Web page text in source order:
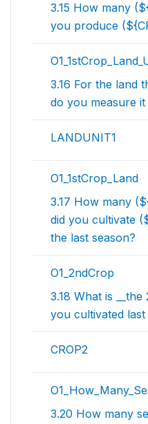
3.15 How many
you produce
3.16 For the land
do you measure
LANDUNIT1
O1_1stCrop_Land
3.17 How many
did you cultivate
the last season?
O1_2ndCrop
3.18 What is __the
you cultivated last
CROP2
3.20 How many